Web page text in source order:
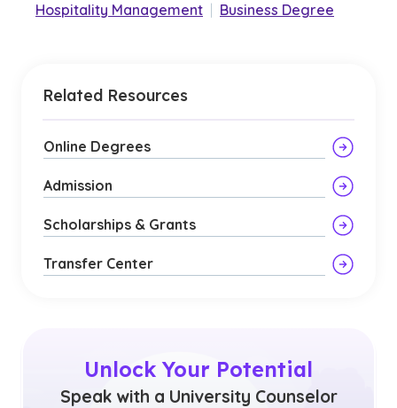
Hospitality Management Business Degree
Related Resources
Online Degrees
Admission
Scholarships & Grants
Transfer Center
Unlock Your Potential
Speak with a University Counselor